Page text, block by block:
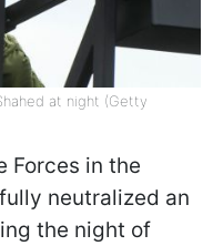
at night (Getty
Forces in the
neutralized an
the night of